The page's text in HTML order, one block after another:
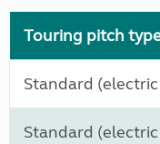
Touring pitch
Standard
Standard (electric